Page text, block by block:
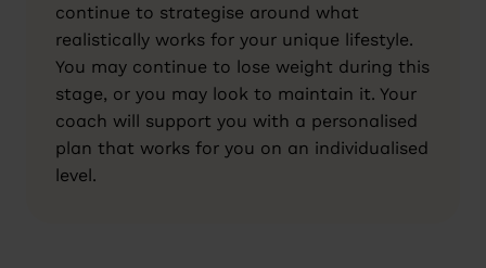
continue to strategise around what
realistically works for your unique lifestyle.
You may continue to lose weight during this
stage, or you may look to maintain it. Your
coach will support you with a personalised
plan that works for you on an individualised
level.